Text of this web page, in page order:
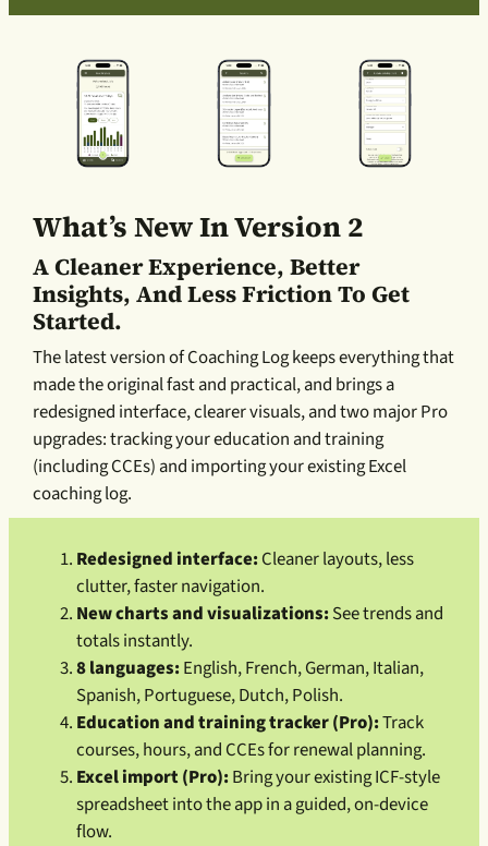
What’s New In Version 2
A Cleaner Experience, Better
Insights, And Less Friction To Get
Started.
The latest version of Coaching Log keeps everything that
made the original fast and practical, and brings a
redesigned interface, clearer visuals, and two major Pro
upgrades: tracking your education and training
(including CCEs) and importing your existing Excel
coaching log.
Redesigned interface:Cleaner layouts, less
clutter, faster navigation.
New charts and visualizations:See trends and
totals instantly.
8 languages:English, French, German, Italian,
Spanish, Portuguese, Dutch, Polish.
Education and training tracker (Pro):Track
courses, hours, and CCEs for renewal planning.
Excel import (Pro):Bring your existing ICF-style
spreadsheet into the app in a guided, on-device
flow.